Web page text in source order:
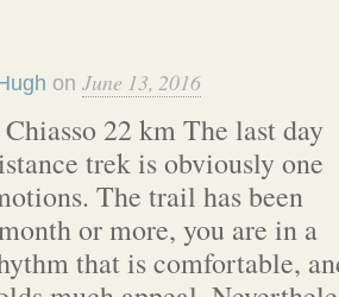
on June 13, 2016
22 km The last day
trek is obviously one
The trail has been
or more, you are in a
that is comfortable,